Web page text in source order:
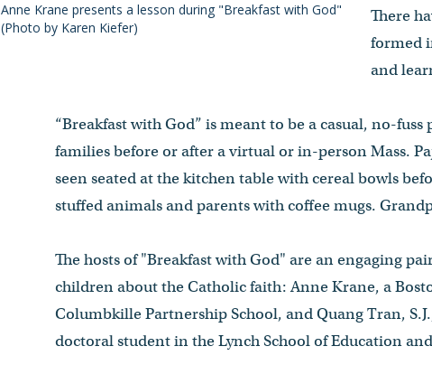
Anne Krane presents a lesson during "Breakfast with God"
(Photo by Karen Kiefer)
There
formed
and
“Breakfast with God” is meant to be a casual, no-
families before or after a virtual or in-person Mass.
seen seated at the kitchen table with cereal bowls
stuffed animals and parents with coffee mugs.
The hosts of "Breakfast with God" are an engaging
children about the Catholic faith: Anne Krane, a
Columbkille Partnership School, and Quang Tran,
doctoral student in the Lynch School of Education